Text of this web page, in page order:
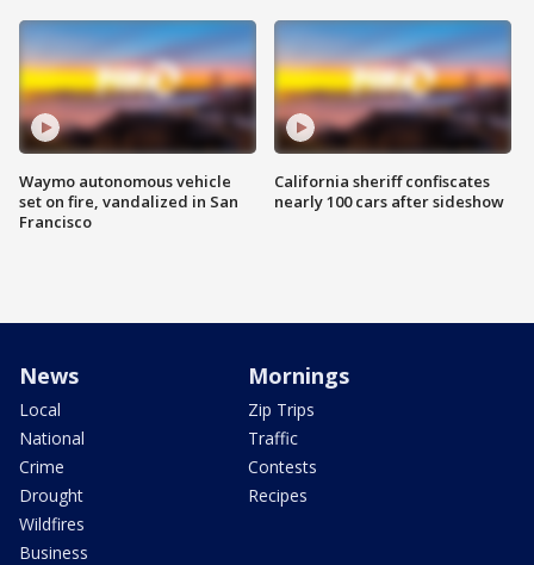
Waymo autonomous vehicle
set on fire, vandalized in San
Francisco
California sheriff confiscates
nearly 100 cars after sideshow
News
Local
National
Crime
Drought
Wildfires
Business
Mornings
Zip Trips
Traffic
Contests
Recipes